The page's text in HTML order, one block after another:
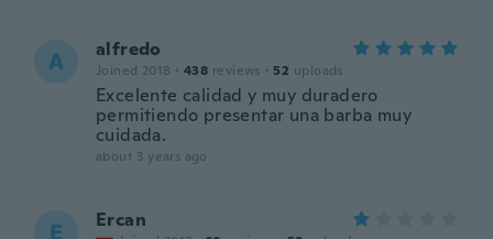
A alfredo
Joined 2018 · 438 reviews · 52 uploads
Excelente calidad y muy duradero
permitiendo presentar una barba muy
cuidada.
about 3 years ago
E Ercan